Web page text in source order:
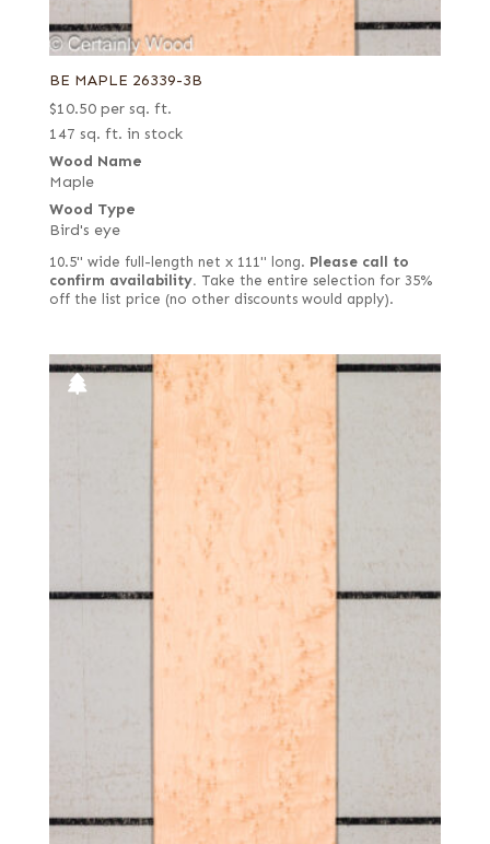
BE MAPLE 26339-3B
$10.50 per sq. ft.
147 sq. ft. in stock
Wood Name
Maple
Wood Type
Bird's eye
10.5" wide full-length net x 111" long. Please call to
confirm availability. Take the entire selection for 35%
off the list price (no other discounts would apply).